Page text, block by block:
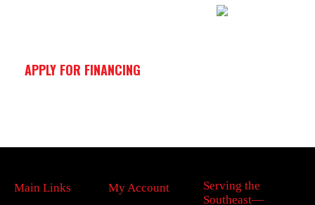
APPLY FOR FINANCING
Main Links My Account
Serving the
Southeast—